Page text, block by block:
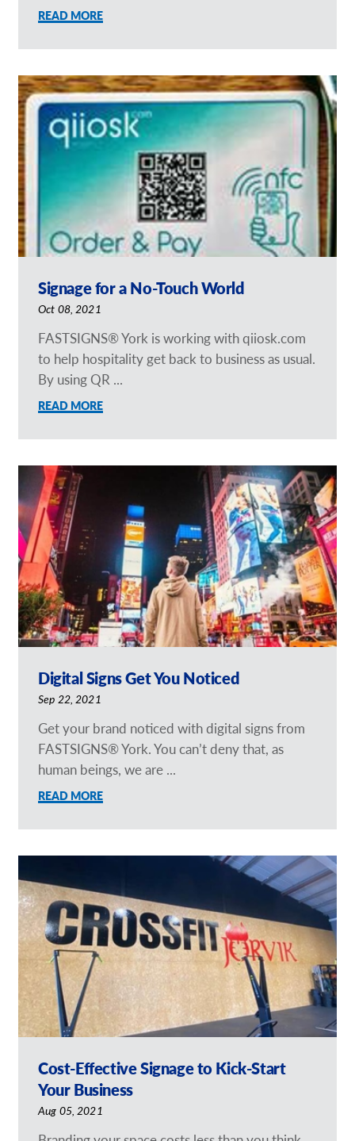
READ MORE
Signage for a No-Touch World
Oct 08, 2021
FASTSIGNS® York is working with qiiosk.com
to help hospitality get back to business as usual.
By using QR ...
READ MORE
Digital Signs Get You Noticed
Sep 22, 2021
Get your brand noticed with digital signs from
FASTSIGNS® York. You can’t deny that, as
human beings, we are ...
READ MORE
Cost-Effective Signage to Kick-Start
Your Business
Aug 05, 2021